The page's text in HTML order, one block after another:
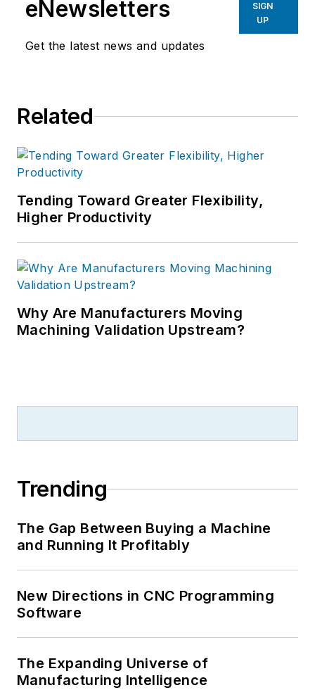
eNewsletters
Get the latest news and updates
SIGN
UP
Related
Tending Toward Greater Flexibility,
Higher Productivity
Why Are Manufacturers Moving
Machining Validation Upstream?
Trending
The Gap Between Buying a Machine
and Running It Profitably
New Directions in CNC Programming
Software
The Expanding Universe of
Manufacturing Intelligence